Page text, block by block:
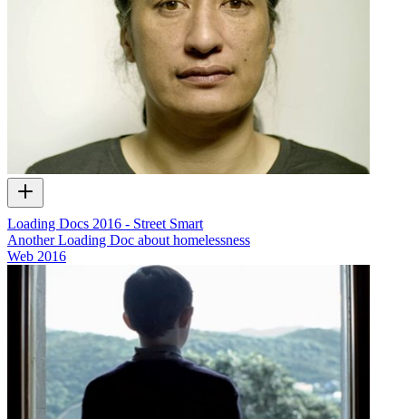
Loading Docs 2016 - Street Smart
Another Loading Doc about homelessness
Web 2016